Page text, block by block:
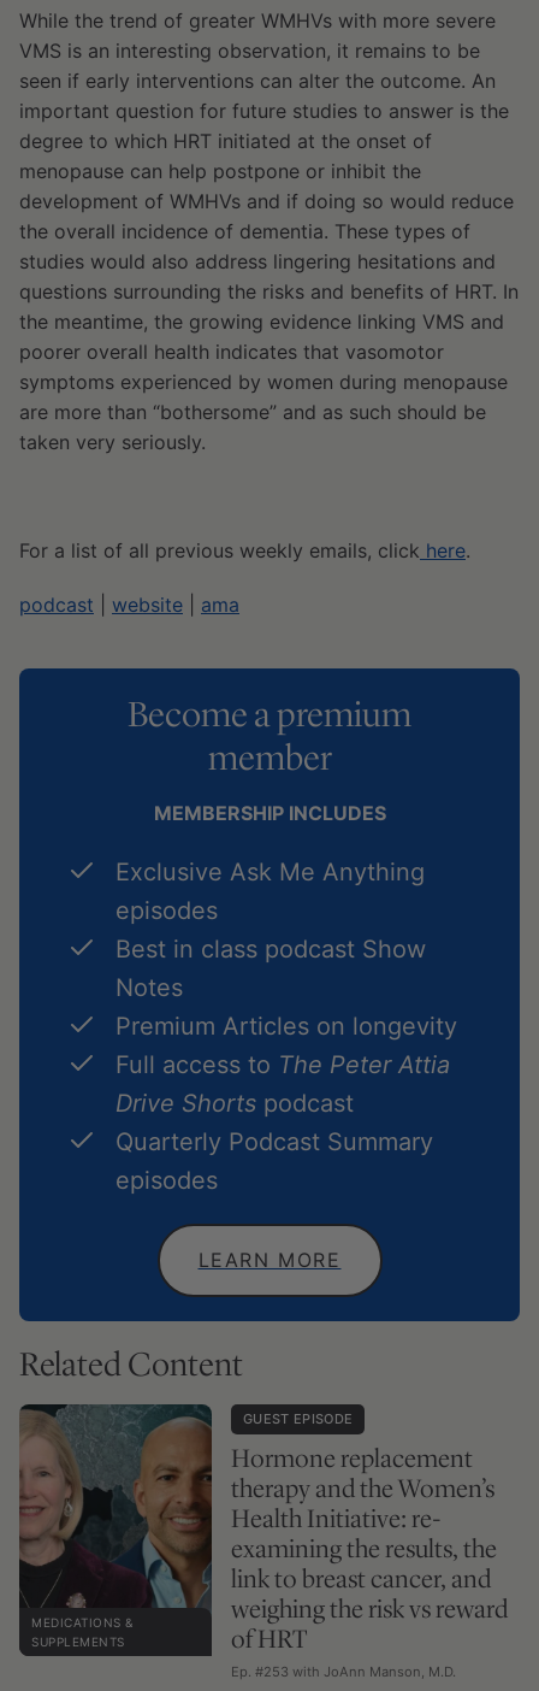
While the trend of greater WMHVs with more severe
VMS is an interesting observation, it remains to be
seen if early interventions can alter the outcome. An
important question for future studies to answer is the
degree to which HRT initiated at the onset of
menopause can help postpone or inhibit the
development of WMHVs and if doing so would reduce
the overall incidence of dementia. These types of
studies would also address lingering hesitations and
questions surrounding the risks and benefits of HRT. In
the meantime, the growing evidence linking VMS and
poorer overall health indicates that vasomotor
symptoms experienced by women during menopause
are more than “bothersome” and as such should be
taken very seriously.
For a list of all previous weekly emails, click here.
podcast website ama
Become a premium
member
MEMBERSHIP INCLUDES
Exclusive Ask Me Anything
episodes
Best in class podcast Show
Notes
Premium Articles on longevity
Full access to The Peter Attia
Drive Shorts podcast
Quarterly Podcast Summary
episodes
LEARN MORE
Related Content
MEDICATIONS &
SUPPLEMENTS
GUEST EPISODE
Hormone replacement
therapy and the Women’s
Health Initiative: re-
examining the results, the
link to breast cancer, and
weighing the risk vs reward
of HRT
Ep. #253 with JoAnn Manson, M.D.